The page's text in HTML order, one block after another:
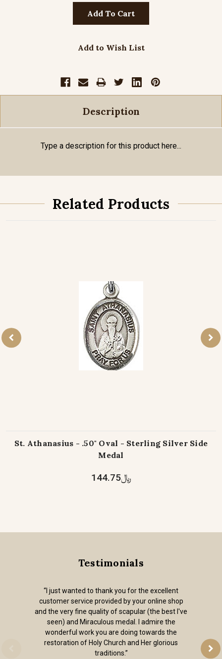
Add to Wish List
Description
Type a description for this product here...
Related Products
St. Athanasius - .50" Oval - Sterling Silver Side
Medal
﷼144.75
Testimonials
“I just wanted to thank you for the excellent
customer service provided by your online shop
and the very fine quality of scapular (the best I've
seen) and Miraculous medal. I admire the
wonderful work you are doing towards the
restoration of Holy Church and Her glorious
traditions.”